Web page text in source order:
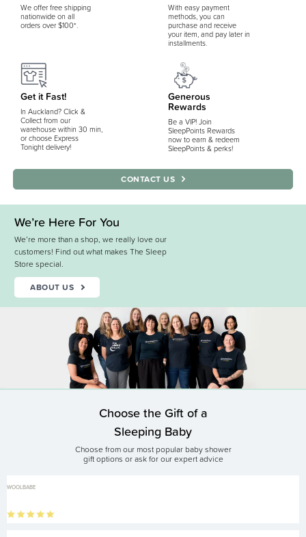
We offer free shipping
nationwide on all
orders over $100*.
With easy payment
methods, you can
purchase and receive
your item, and pay later in
installments.
Get it Fast!
In Auckland? Click &
Collect from our
warehouse within 30 min,
or choose Express
Tonight delivery!
Generous
Rewards
Be a VIP! Join
SleepPoints Rewards
now to earn & redeem
SleepPoints & perks!
CONTACT US
We’re Here For You
We’re more than a shop, we really love our
customers! Find out what makes The Sleep
Store special.
ABOUT US
Choose the Gift of a
Sleeping Baby
Choose from our most popular baby shower
gift options or ask for our expert advice
WOOLBABE